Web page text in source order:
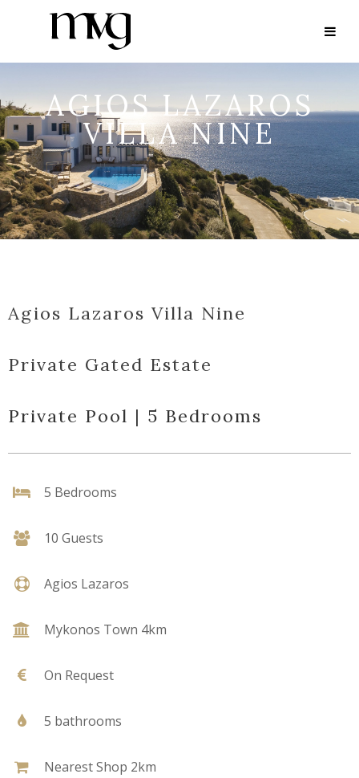
AGIOS LAZAROS
VILLA NINE
Agios Lazaros Villa Nine
Private Gated Estate
Private Pool | 5 Bedrooms
5 Bedrooms
10 Guests
Agios Lazaros
Mykonos Town 4km
On Request
5 bathrooms
Nearest Shop 2km